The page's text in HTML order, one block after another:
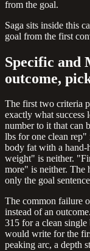
from the goal.
Saga sits inside this
goal from the first
Specific and
outcome,
The first two criteria
exactly what success
number to it that can
lbs for one clean
body fat with a hand-
weight" is neither.
more" is neither. The
only the goal
The common failure
instead of an
315 for a clean
would write for the
peaking arc, a depth